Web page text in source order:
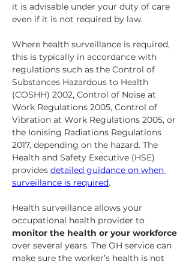
it is advisable under your duty of care
even if it is not required by law.
Where health surveillance is required,
this is typically in accordance with
regulations such as the Control of
Substances Hazardous to Health
(COSHH) 2002, Control of Noise at
Work Regulations 2005, Control of
Vibration at Work Regulations 2005, or
the Ionising Radiations Regulations
2017, depending on the hazard. The
Health and Safety Executive (HSE)
provides detailed guidance on when
surveillance is required.
Health surveillance allows your
occupational health provider to
monitor the health or your workforce
over several years. The OH service can
make sure the worker’s health is not